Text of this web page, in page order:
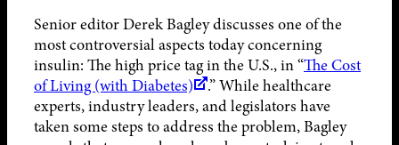
Senior editor Derek Bagley discusses one of the
most controversial aspects today concerning
insulin: The high price tag in the U.S., in “The Cost
of Living (with Diabetes)
.” While healthcare
experts, industry leaders, and legislators have
taken some steps to address the problem, Bagley